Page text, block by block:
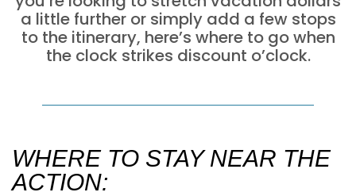
a little further or simply add a few stops
to the itinerary, here’s where to go when
the clock strikes discount o’clock.
WHERE TO STAY NEAR THE
ACTION: